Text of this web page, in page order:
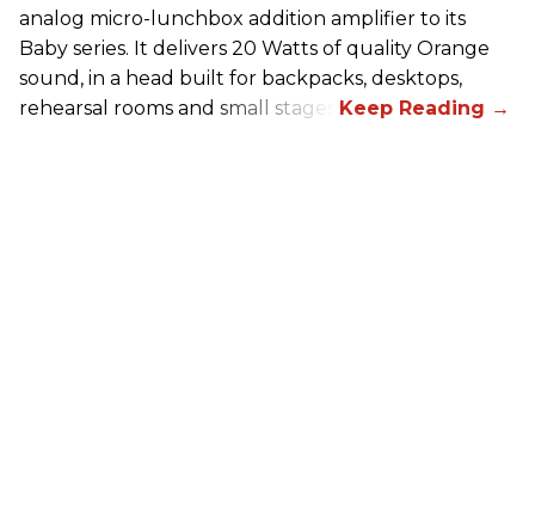
analog micro-lunchbox addition amplifier to its
Baby series. It delivers 20 Watts of quality Orange
sound, in a head built for backpacks, desktops,
rehearsal rooms and small stages.